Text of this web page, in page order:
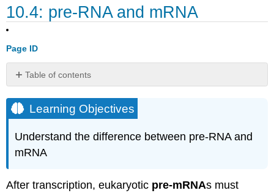
10.4: pre-RNA and mRNA
Page ID
Table of contents
Objectives
mRNA
Processing
5′
Poly-
Learning Objectives
Understand the difference between pre-RNA and
mRNA
After transcription, eukaryotic pre-mRNAs must